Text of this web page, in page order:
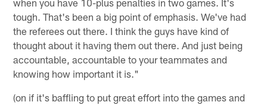
when you have 10-plus penalties in two games. It's
tough. That's been a big point of emphasis. We've had
the referees out there. I think the guys have kind of
thought about it having them out there. And just being
accountable, accountable to your teammates and
knowing how important it is."
(on if it's baffling to put great effort into the games and